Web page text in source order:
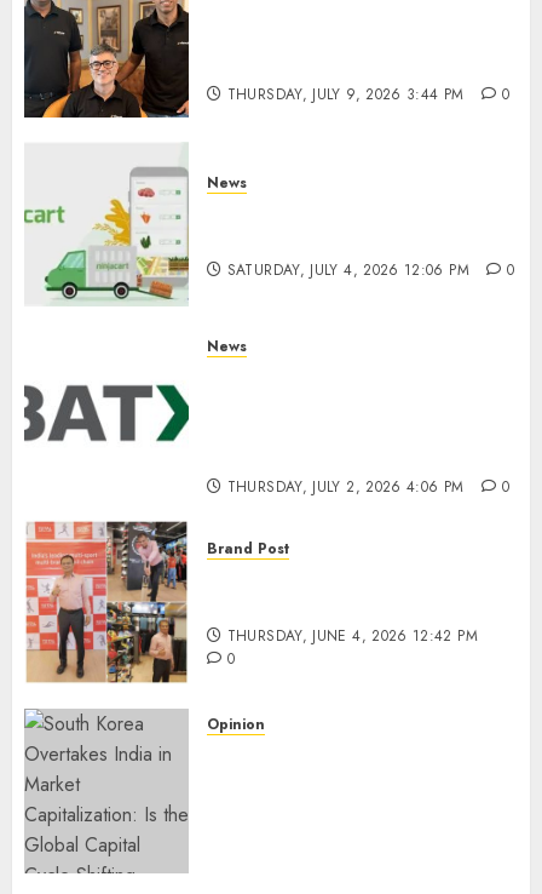
THURSDAY, JULY 9, 2026 3:44 PM 0
News
SATURDAY, JULY 4, 2026 12:06 PM 0
News
THURSDAY, JULY 2, 2026 4:06 PM 0
Brand Post
THURSDAY, JUNE 4, 2026 12:42 PM
0
Opinion